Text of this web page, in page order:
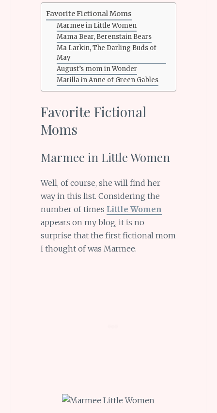
Favorite Fictional Moms
Marmee in Little Women
Mama Bear, Berenstain Bears
Ma Larkin, The Darling Buds of
May
August’s mom in Wonder
Marilla in Anne of Green Gables
Favorite Fictional
Moms
Marmee in Little Women
Well, of course, she will find her
way in this list. Considering the
number of times Little Women
appears on my blog, it is no
surprise that the first fictional mom
I thought of was Marmee.